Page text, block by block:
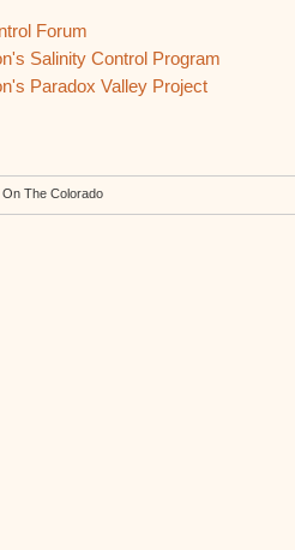
Forum
Salinity Control Program
Paradox Valley Project
The Colorado